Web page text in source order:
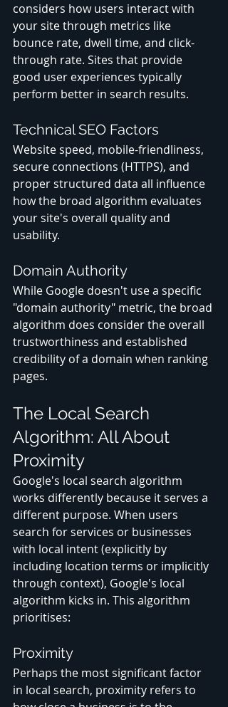
considers how users interact with
your site through metrics like
bounce rate, dwell time, and click-
through rate. Sites that provide
good user experiences typically
perform better in search results.
Technical SEO Factors
Website speed, mobile-friendliness,
secure connections (HTTPS), and
proper structured data all influence
how the broad algorithm evaluates
your site's overall quality and
usability.
Domain Authority
While Google doesn't use a specific
"domain authority" metric, the broad
algorithm does consider the overall
trustworthiness and established
credibility of a domain when ranking
pages.
The Local Search
Algorithm: All About
Proximity
Google's local search algorithm
works differently because it serves a
different purpose. When users
search for services or businesses
with local intent (explicitly by
including location terms or implicitly
through context), Google's local
algorithm kicks in. This algorithm
prioritises:
Proximity
Perhaps the most significant factor
in local search, proximity refers to